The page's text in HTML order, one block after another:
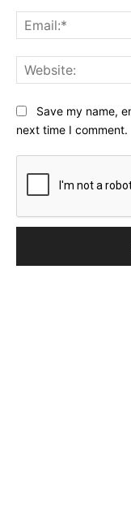
Save my name,
next time I comment.